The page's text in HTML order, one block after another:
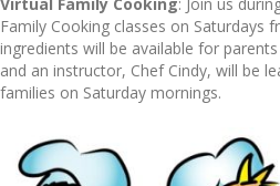
Family Cooking classes on Saturdays
ingredients will be available for
and an instructor, Chef Cindy, will be
families on Saturday mornings.